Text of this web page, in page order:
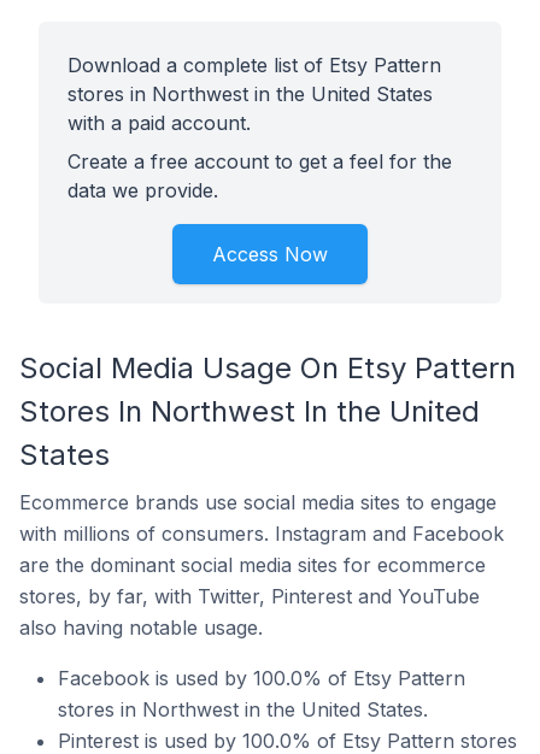
Download a complete list of Etsy Pattern
stores in Northwest in the United States
with a paid account.
Create a free account to get a feel for the
data we provide.
Access Now
Social Media Usage On Etsy Pattern
Stores In Northwest In the United
States
Ecommerce brands use social media sites to engage
with millions of consumers. Instagram and Facebook
are the dominant social media sites for ecommerce
stores, by far, with Twitter, Pinterest and YouTube
also having notable usage.
Facebook is used by 100.0% of Etsy Pattern
stores in Northwest in the United States.
Pinterest is used by 100.0% of Etsy Pattern stores